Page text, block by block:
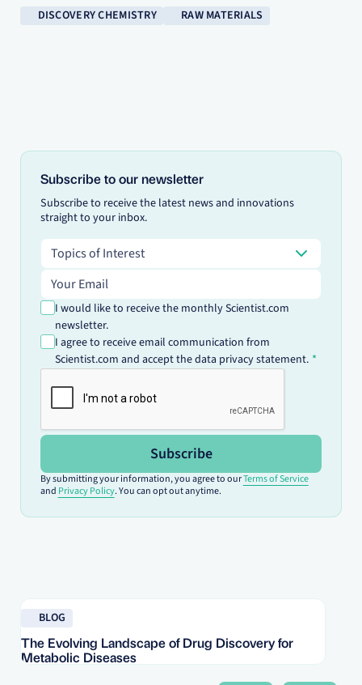
DISCOVERY CHEMISTRY
RAW MATERIALS
Subscribe to our newsletter
Subscribe to receive the latest news and innovations
straight to your inbox.
Topics of Interest
Topics of Interest
Email address
I would like to receive the monthly Scientist.com
newsletter.
I agree to receive email communication from
Scientist.com and accept the data privacy statement.
Subscribe
By submitting your information, you agree to ourTerms of Service
and Privacy Policy. You can opt out anytime.
BLOG
The Evolving Landscape of Drug Discovery for
Metabolic Diseases